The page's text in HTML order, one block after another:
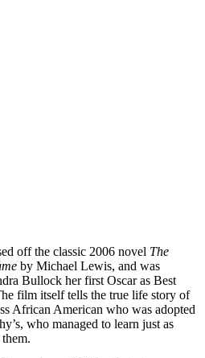
off the classic 2006 novel The
by Michael Lewis, and was
Bullock her first Oscar as Best
film itself tells the true life story of
African American who was adopted
who managed to learn just as